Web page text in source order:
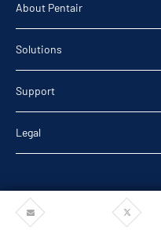
Share
via
Share
via
About Pentair
Solutions
Support
Legal
©2026 Pentair. All rights reserved.